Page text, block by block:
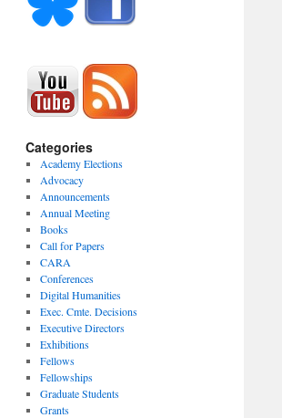
Categories
Academy Elections
Advocacy
Announcements
Annual Meeting
Books
Call for Papers
CARA
Conferences
Digital Humanities
Exec. Cmte. Decisions
Executive Directors
Exhibitions
Fellows
Fellowships
Graduate Students
Grants